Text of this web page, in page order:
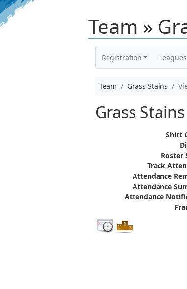
Team »
Registration Leagues
Team Grass Stains
Grass Stains
Shirt
Roster
Track
Attendance
Attendance
Attendance